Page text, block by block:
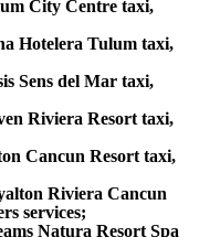
City Centre taxi,
Hotelera Tulum taxi,
Sens del Mar taxi,
Riviera Resort taxi,
Cancun Resort taxi,
Riviera Cancun
services;
Natura Resort Spa